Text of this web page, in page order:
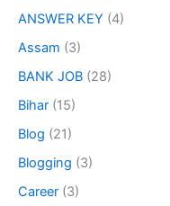
ANSWER KEY (4)
Assam (3)
BANK JOB (28)
Bihar (15)
Blog (21)
Blogging (3)
Career (3)